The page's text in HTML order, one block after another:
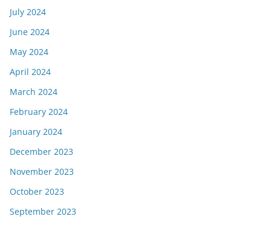
July 2024
June 2024
May 2024
April 2024
March 2024
February 2024
January 2024
December 2023
November 2023
October 2023
September 2023